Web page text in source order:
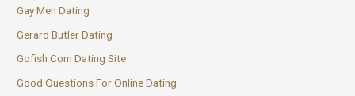
Gay Men Dating
Gerard Butler Dating
Gofish Com Dating Site
Good Questions For Online Dating